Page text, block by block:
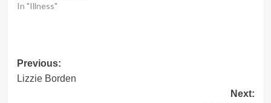
In "Illness"
Post
navigation
Previous:
Lizzie Borden
Next: